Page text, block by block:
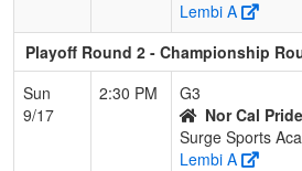
Lembi A
Playoff Round 2 - Championship
Sun
9/17
2:30 PM
G3
Nor Cal
Surge Sports
Lembi A